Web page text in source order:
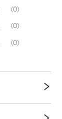
(0)
(0)
(0)